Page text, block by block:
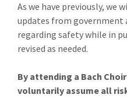
As we have previously,
updates from government
regarding safety while in
revised as needed.
By attending a Bach
voluntarily assume all